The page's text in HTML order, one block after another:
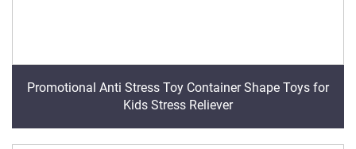
Promotional Anti Stress Toy Container Shape Toys for
Kids Stress Reliever